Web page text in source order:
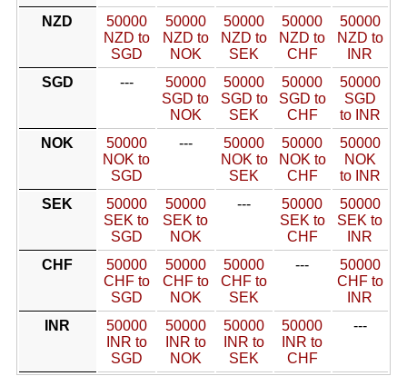
NZD
50000
NZD to
SGD
50000
NZD to
NOK
50000
NZD to
SEK
50000
NZD to
CHF
50000
NZD to
INR
SGD
---
50000
SGD to
NOK
50000
SGD to
SEK
50000
SGD to
CHF
50000
SGD
to INR
NOK
50000
NOK to
SGD
---
50000
NOK to
SEK
50000
NOK to
CHF
50000
NOK
to INR
SEK
50000
SEK to
SGD
50000
SEK to
NOK
---
50000
SEK to
CHF
50000
SEK to
INR
CHF
50000
CHF to
SGD
50000
CHF to
NOK
50000
CHF to
SEK
---
50000
CHF to
INR
INR
50000
INR to
SGD
50000
INR to
NOK
50000
INR to
SEK
50000
INR to
CHF
---